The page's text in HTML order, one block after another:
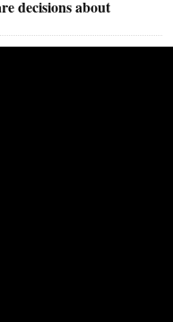
decisions about